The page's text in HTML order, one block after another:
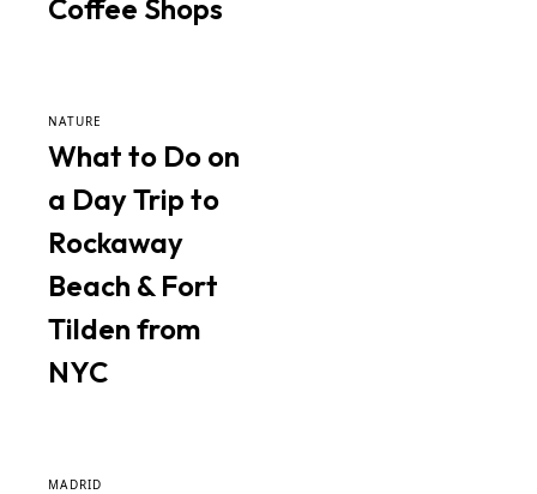
Coffee Shops
NATURE
What to Do on
a Day Trip to
Rockaway
Beach & Fort
Tilden from
NYC
MADRID